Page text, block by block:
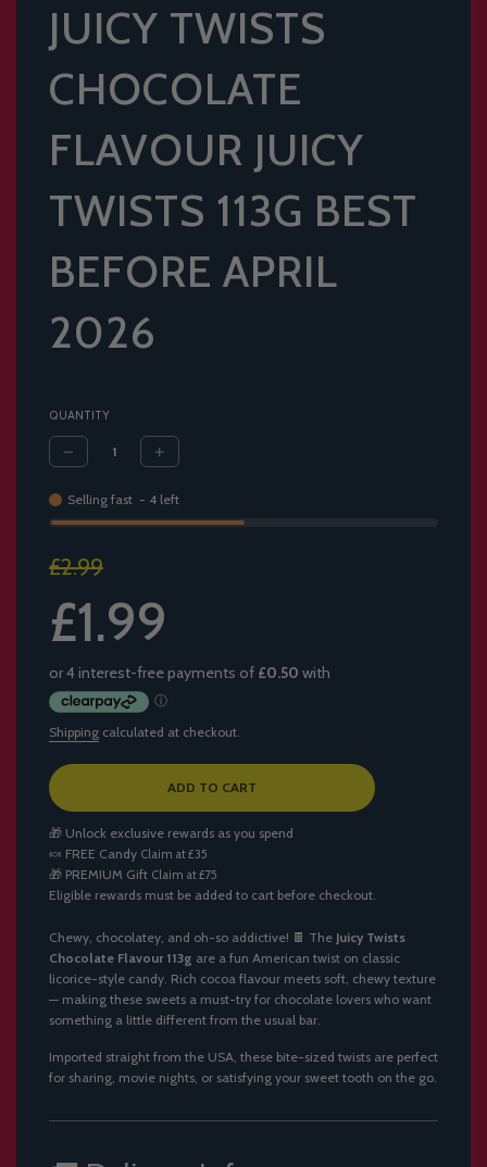
JUICY TWISTS
CHOCOLATE
FLAVOUR JUICY
TWISTS 113G BEST
BEFORE APRIL
2026
QUANTITY
Selling fast - 4 left
Sale
price
£2.99
£1.99
Shipping calculated at checkout.
L
D
I
N
G
.
.
ADD TO CART
🎁 Unlock exclusive rewards as you spend
🍬 FREE Candy Claim at £35
🎁 PREMIUM Gift Claim at £75
Eligible rewards must be added to cart before checkout.
Chewy, chocolatey, and oh-so addictive! 🍫 The Juicy Twists
Chocolate Flavour 113g are a fun American twist on classic
licorice-style candy. Rich cocoa flavour meets soft, chewy texture
— making these sweets a must-try for chocolate lovers who want
something a little different from the usual bar.
Imported straight from the USA, these bite-sized twists are perfect
for sharing, movie nights, or satisfying your sweet tooth on the go.